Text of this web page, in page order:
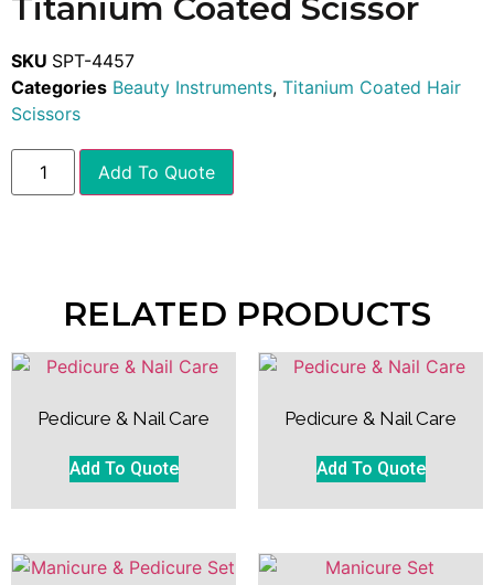
Titanium Coated Scissor
SKU SPT-4457
Categories Beauty Instruments, Titanium Coated Hair
Scissors
Add To Quote
RELATED PRODUCTS
Pedicure & Nail Care
Add To Quote
Pedicure & Nail Care
Add To Quote